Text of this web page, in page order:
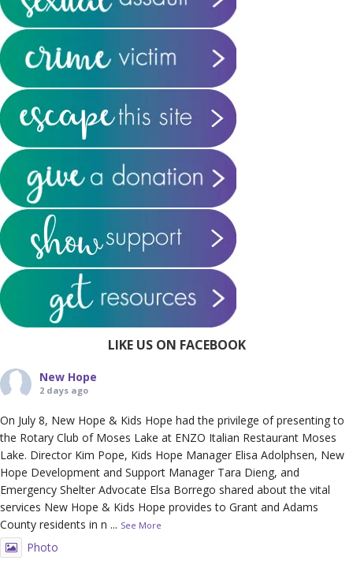
LIKE US ON FACEBOOK
New Hope
2 days ago
On July 8, New Hope & Kids Hope had the privilege of presenting to
the Rotary Club of Moses Lake at ENZO Italian Restaurant Moses
Lake. Director Kim Pope, Kids Hope Manager Elisa Adolphsen, New
Hope Development and Support Manager Tara Dieng, and
Emergency Shelter Advocate Elsa Borrego shared about the vital
services New Hope & Kids Hope provides to Grant and Adams
County residents in n ... See More
Photo